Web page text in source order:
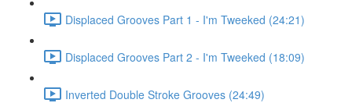
Displaced Grooves Part 1 - I'm Tweeked (24:21)
Displaced Grooves Part 2 - I'm Tweeked (18:09)
Inverted Double Stroke Grooves (24:49)